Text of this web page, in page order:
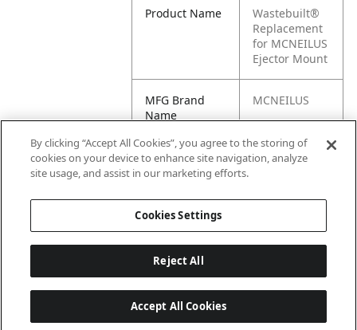
Product Name
Wastebuilt®
Replacement
for MCNEILUS
Ejector Mount
MFG Brand
Name
MCNEILUS
Cross
Reference
0603575, M1-
By clicking “Accept All Cookies”, you agree to the storing of
cookies on your device to enhance site navigation, analyze
site usage, and assist in our marketing efforts.
Cookies Settings
Reject All
Accept All Cookies